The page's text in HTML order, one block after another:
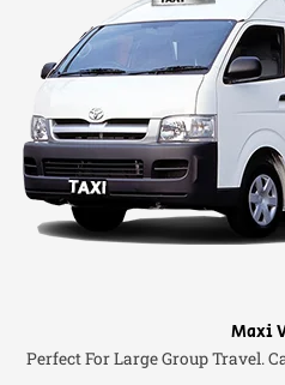
Maxi
Perfect For Large Group Travel.